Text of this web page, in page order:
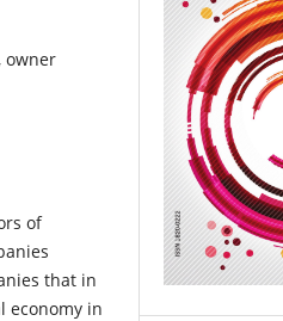
owner
of
that in
economy in